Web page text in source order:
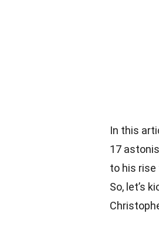
In this
17
to his
So, let’s